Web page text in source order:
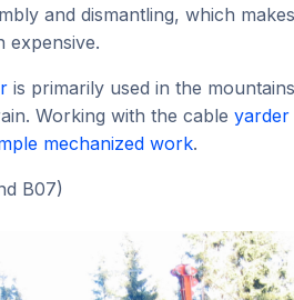
and dismantling, which
expensive.
is primarily used in the
Working with the cable yarder
mechanized work.
B07)